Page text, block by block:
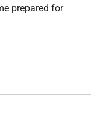
prepared for